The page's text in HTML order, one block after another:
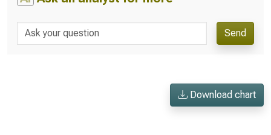
Send
Download chart